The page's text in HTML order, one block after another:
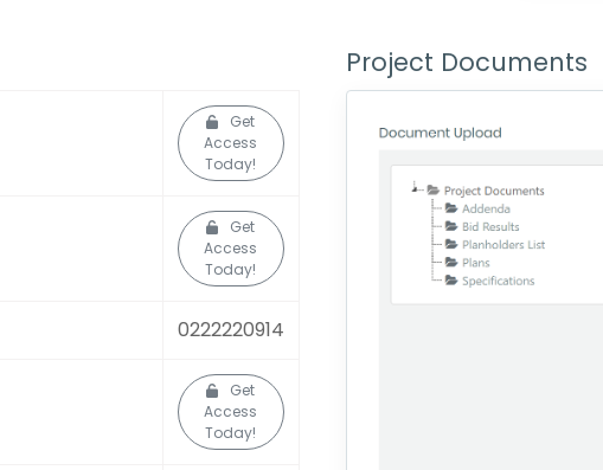
Get
Access
Today!
Get
Access
Today!
0222220914
Get
Access
Today!
Project Documents